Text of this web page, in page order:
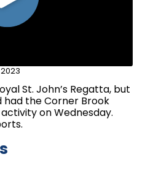
2023
St. John’s Regatta, but
the Corner Brook
on Wednesday.